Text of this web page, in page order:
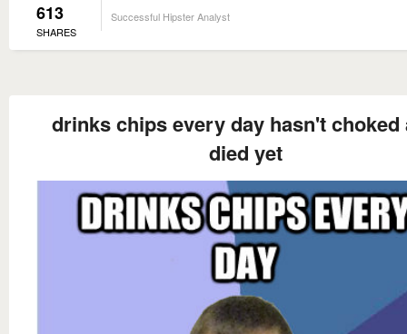
613
SHARES
Successful Hipster Analyst
drinks chips every day hasn't choked
died yet